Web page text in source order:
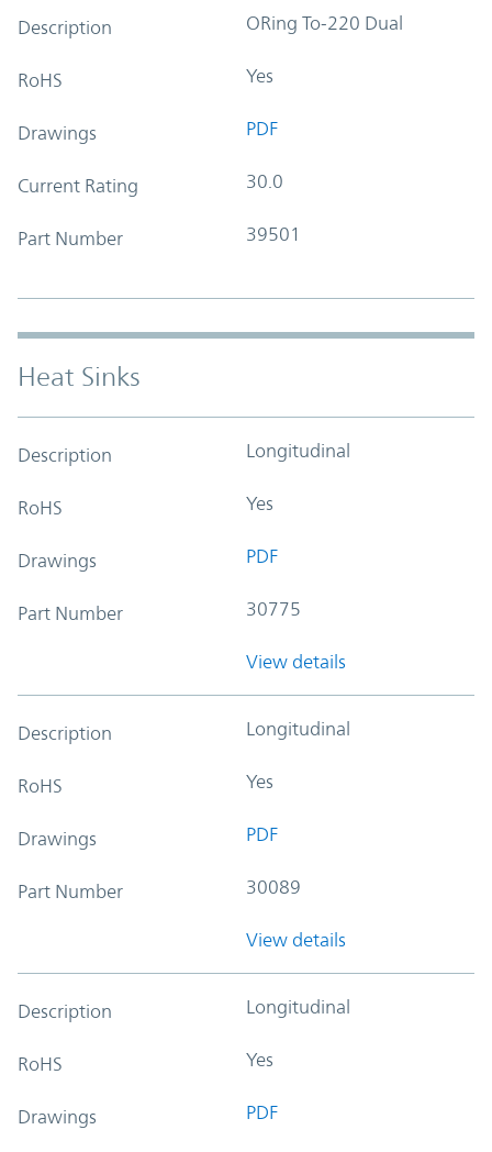
Description ORing To-220 Dual
RoHS Yes
Drawings PDF
Current Rating 30.0
Part Number 39501
Heat Sinks
Description Longitudinal
RoHS Yes
Drawings PDF
Part Number 30775
View details
Description Longitudinal
RoHS Yes
Drawings PDF
Part Number 30089
View details
Description Longitudinal
RoHS Yes
Drawings PDF